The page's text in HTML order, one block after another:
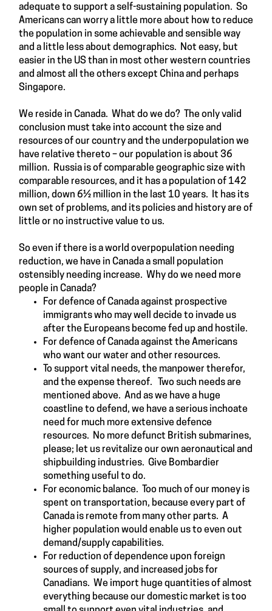
adequate to support a self-sustaining population. So
Americans can worry a little more about how to reduce
the population in some achievable and sensible way
and a little less about demographics. Not easy, but
easier in the US than in most other western countries
and almost all the others except China and perhaps
Singapore.
We reside in Canada. What do we do? The only valid
conclusion must take into account the size and
resources of our country and the underpopulation we
have relative thereto – our population is about 36
million. Russia is of comparable geographic size with
comparable resources, and it has a population of 142
million, down 6½ million in the last 10 years. It has its
own set of problems, and its policies and history are of
little or no instructive value to us.
So even if there is a world overpopulation needing
reduction, we have in Canada a small population
ostensibly needing increase. Why do we need more
people in Canada?
For defence of Canada against prospective
immigrants who may well decide to invade us
after the Europeans become fed up and hostile.
For defence of Canada against the Americans
who want our water and other resources.
To support vital needs, the manpower therefor,
and the expense thereof. Two such needs are
mentioned above. And as we have a huge
coastline to defend, we have a serious inchoate
need for much more extensive defence
resources. No more defunct British submarines,
please; let us revitalize our own aeronautical and
shipbuilding industries. Give Bombardier
something useful to do.
For economic balance. Too much of our money is
spent on transportation, because every part of
Canada is remote from many other parts. A
higher population would enable us to even out
demand/supply capabilities.
For reduction of dependence upon foreign
sources of supply, and increased jobs for
Canadians. We import huge quantities of almost
everything because our domestic market is too